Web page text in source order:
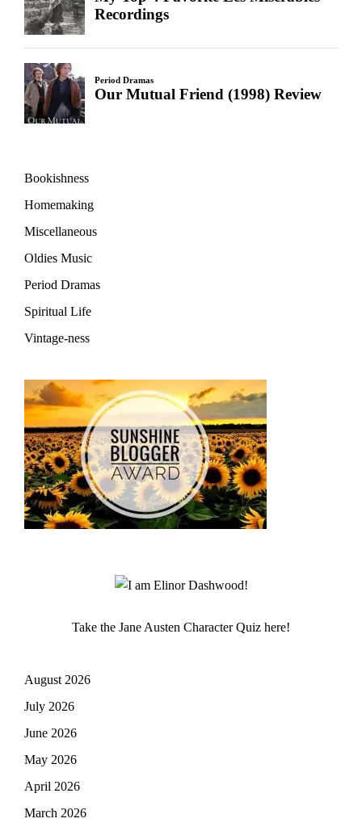
Bookishness
Homemaking
Miscellaneous
Oldies Music
Period Dramas
Spiritual Life
Vintage-ness
Take the Jane Austen Character Quiz here!
August 2026
July 2026
June 2026
May 2026
April 2026
March 2026